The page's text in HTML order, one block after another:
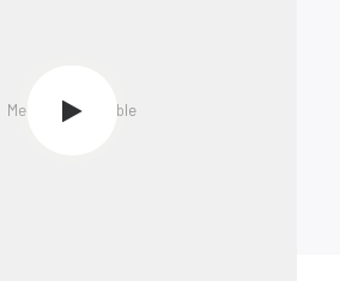
Media not available